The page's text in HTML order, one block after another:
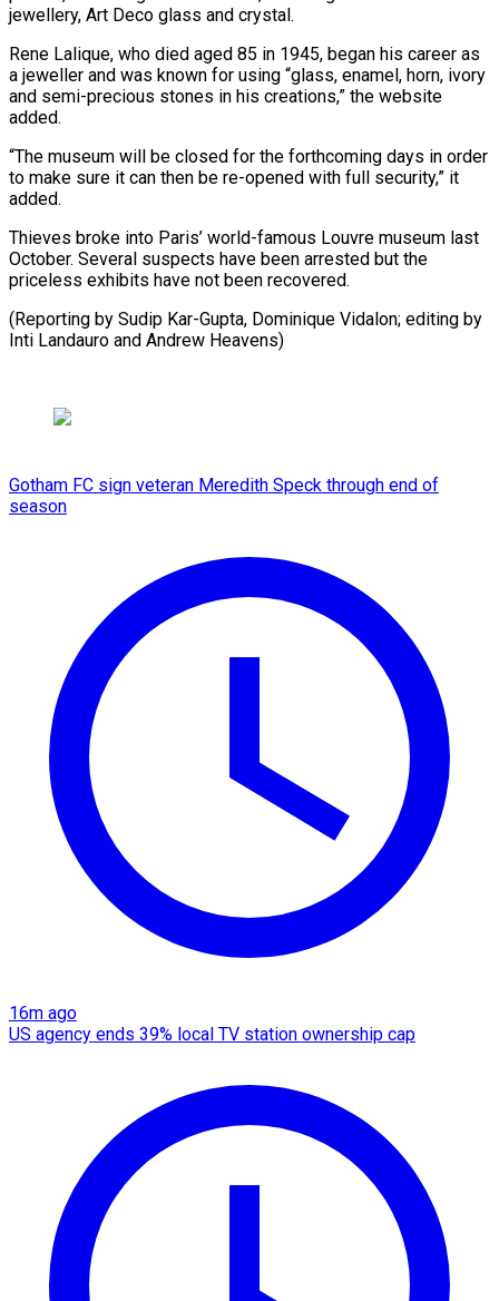
jewellery, Art Deco glass and crystal.
Rene Lalique, who died aged 85 in ⁠1945, began his career as
a jeweller and was known for using “glass, enamel, horn, ivory
and semi-precious stones in ⁠his creations,” ‌the website
added.
“The museum will be ⁠closed for the forthcoming days in ​order
to ‌make sure it can then be ​re-opened with ⁠full security,” it
added.
Thieves broke into Paris’ world-famous Louvre museum last
October. Several suspects have been arrested but the
priceless exhibits have not been recovered.
(Reporting by Sudip Kar-Gupta, Dominique Vidalon; editing by
Inti Landauro ​and Andrew Heavens)
Gotham FC sign veteran Meredith Speck through end of
season
16m ago
US agency ends 39% local TV station ownership cap